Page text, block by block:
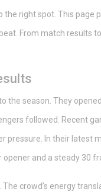
the right spot. This
From match results
the season. They
followed. Recent
pressure. In their latest
and a steady 30
crowd’s energy